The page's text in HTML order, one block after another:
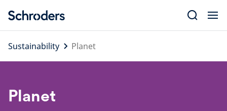
content
Sustainability
Planet
Planet